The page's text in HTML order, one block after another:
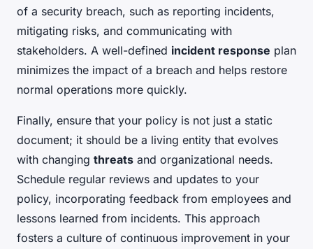
of a security breach, such as reporting incidents,
mitigating risks, and communicating with
stakeholders. A well-defined incident response plan
minimizes the impact of a breach and helps restore
normal operations more quickly.
Finally, ensure that your policy is not just a static
document; it should be a living entity that evolves
with changing threats and organizational needs.
Schedule regular reviews and updates to your
policy, incorporating feedback from employees and
lessons learned from incidents. This approach
fosters a culture of continuous improvement in your